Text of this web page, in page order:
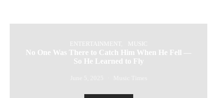
ENTERTAINMENT MUSIC
No One Was There to Catch Him When He Fell —
So He Learned to Fly